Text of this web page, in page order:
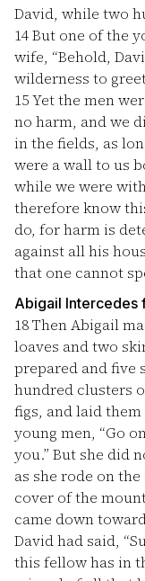
David, while two
14But one of the
wife, “Behold,
wilderness to
15Yet the men
no harm, and we
in the fields, as
were a wall to us
while we were
therefore know
do, for harm is
against all his
that one cannot
Abigail Intercedes
18Then Abigail
loaves and two
prepared and five
hundred clusters
figs, and laid
young men, “Go
you.” But she did
as she rode on
cover of the
came down
David had said,
this fellow has in